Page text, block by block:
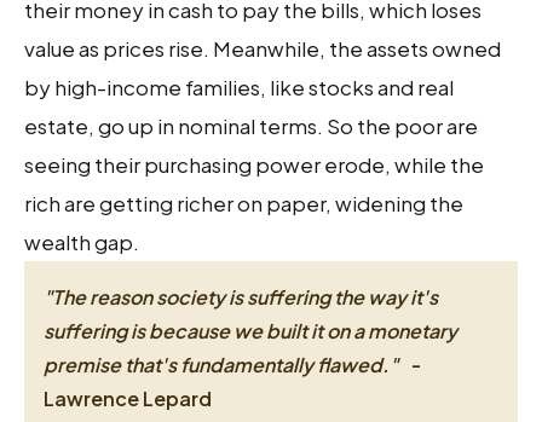
their money in cash to pay the bills, which loses
value as prices rise. Meanwhile, the assets owned
by high-income families, like stocks and real
estate, go up in nominal terms. So the poor are
seeing their purchasing power erode, while the
rich are getting richer on paper, widening the
wealth gap.
"The reason society is suffering the way it's
suffering is because we built it on a monetary
premise that's fundamentally flawed." -
Lawrence Lepard